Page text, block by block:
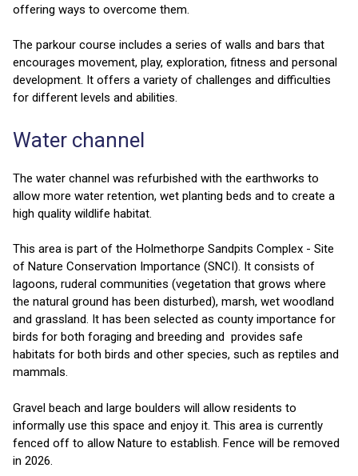
offering ways to overcome them.
The parkour course includes a series of walls and bars that
encourages movement, play, exploration, fitness and personal
development. It offers a variety of challenges and difficulties
for different levels and abilities.
Water channel
The water channel was refurbished with the earthworks to
allow more water retention, wet planting beds and to create a
high quality wildlife habitat.
This area is part of the Holmethorpe Sandpits Complex - Site
of Nature Conservation Importance (SNCI). It consists of
lagoons, ruderal communities (vegetation that grows where
the natural ground has been disturbed), marsh, wet woodland
and grassland. It has been selected as county importance for
birds for both foraging and breeding and provides safe
habitats for both birds and other species, such as reptiles and
mammals.
Gravel beach and large boulders will allow residents to
informally use this space and enjoy it. This area is currently
fenced off to allow Nature to establish. Fence will be removed
in 2026.